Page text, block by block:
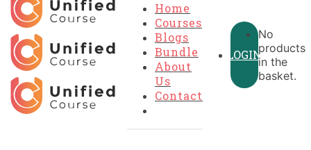
Home
Courses
Blogs
Bundle
About
Us
Contact
LOGIN
No
products
in the
basket.